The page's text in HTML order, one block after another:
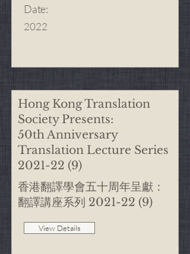
Date:
2022
Hong Kong Translation
Society Presents:
50th Anniversary
Translation Lecture Series
2021-22 (9)
香港翻譯學會五十周年呈獻：
翻譯講座系列 2021-22 (9)
View Details